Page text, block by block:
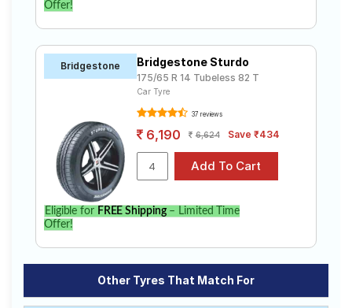
Offer!
Bridgestone Bridgestone Sturdo
175/65 R 14 Tubeless 82 T
Car Tyre
37 reviews
6,190 6,624 Save ₹434
Eligible for FREE Shipping– Limited Time
Offer!
Other Tyres That Match For